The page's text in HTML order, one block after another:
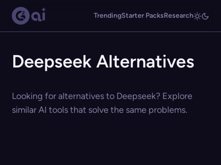
TrendingStarter PacksResearch
Deepseek Alternatives
Looking for alternatives to Deepseek? Explore
similar AI tools that solve the same problems.